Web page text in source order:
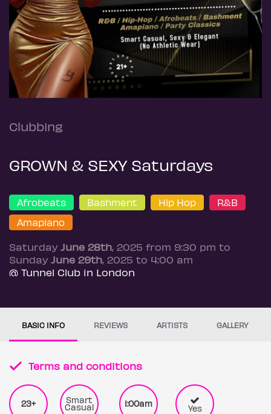
Clubbing
GROWN & SEXY Saturdays
Afrobeats Bashment Hip Hop
R&B
Amapiano
Saturday June 28th, 2025 from 9:30 pm to
Sunday June 29th, 2025 to 4:00 am
@ Tunnel Club in London
BASIC INFO REVIEWS ARTISTS GALLERY
Terms and conditions
23+ Smart
Casual 1:00am Yes